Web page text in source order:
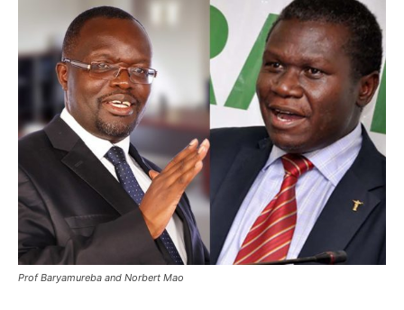
Prof Baryamureba and Norbert Mao